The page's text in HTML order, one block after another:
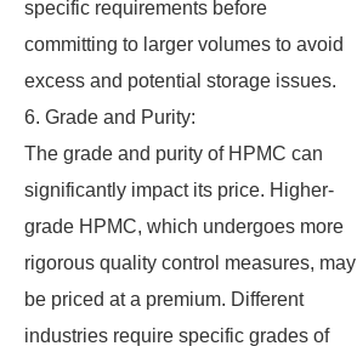
specific requirements before
committing to larger volumes to avoid
excess and potential storage issues.
6. Grade and Purity:
The grade and purity of HPMC can
significantly impact its price. Higher-
grade HPMC, which undergoes more
rigorous quality control measures, may
be priced at a premium. Different
industries require specific grades of